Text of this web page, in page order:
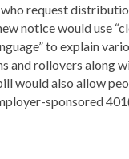
request
notice would use
to explain
and rollovers along
would also allow
sponsored